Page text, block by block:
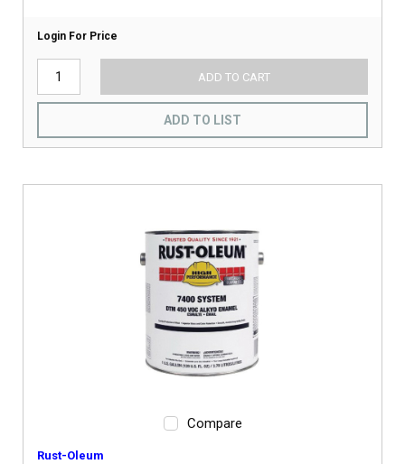
Login For Price
ADD TO CART
ADD TO LIST
Compare
Rust-Oleum